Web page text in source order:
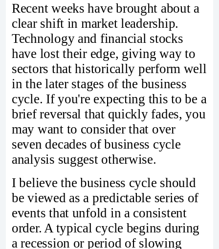
Recent weeks have brought about a
clear shift in market leadership.
Technology and financial stocks
have lost their edge, giving way to
sectors that historically perform well
in the later stages of the business
cycle. If you're expecting this to be a
brief reversal that quickly fades, you
may want to consider that over
seven decades of business cycle
analysis suggest otherwise.
I believe the business cycle should
be viewed as a predictable series of
events that unfold in a consistent
order. A typical cycle begins during
a recession or period of slowing